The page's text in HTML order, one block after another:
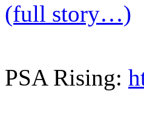
(full story…)
PSA Rising: